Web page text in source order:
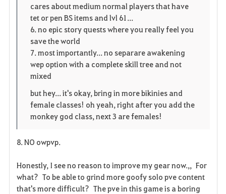
e
n
cares about medium normal players that have
tet or pen BS items and lvl 61...
6. no epic story quests where you really feel you
save the world
7. most importantly... no separare awakening
wep option with a complete skill tree and not
mixed
but hey... it's okay, bring in more bikinies and
female classes! oh yeah, right after you add the
monkey god class, next 3 are females!
8. NO owpvp.
Honestly, I see no reason to improve my gear now.,, For
what? To be able to grind more goofy solo pve content
that's more difficult? The pve in this game is a boring